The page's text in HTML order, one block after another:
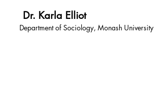
Dr. Karla Elliot
Department of Sociology, Monash University